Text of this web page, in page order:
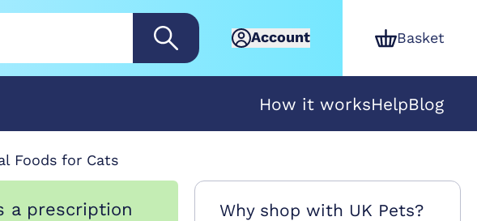
Account Basket
How it worksHelpBlog
Foods for Cats
a prescription
Why shop with UK Pets?